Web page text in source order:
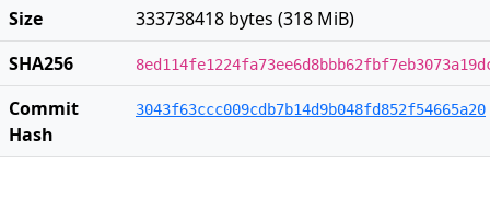
Size
333738418 bytes (318 MiB)
SHA256
Commit
Hash
3043f63ccc009cdb7b14d9b048fd852f54665a20